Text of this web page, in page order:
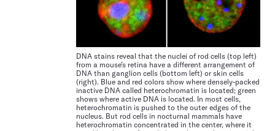
DNA stains reveal that the nuclei of rod cells (top left)
from a mouse’s retina have a different arrangement of
DNA than ganglion cells (bottom left) or skin cells
(right). Blue and red colors show where densely-packed
inactive DNA called heterochromatin is located; green
shows where active DNA is located. In most cells,
heterochromatin is pushed to the outer edges of the
nucleus. But rod cells in nocturnal mammals have
heterochromatin concentrated in the center, where it